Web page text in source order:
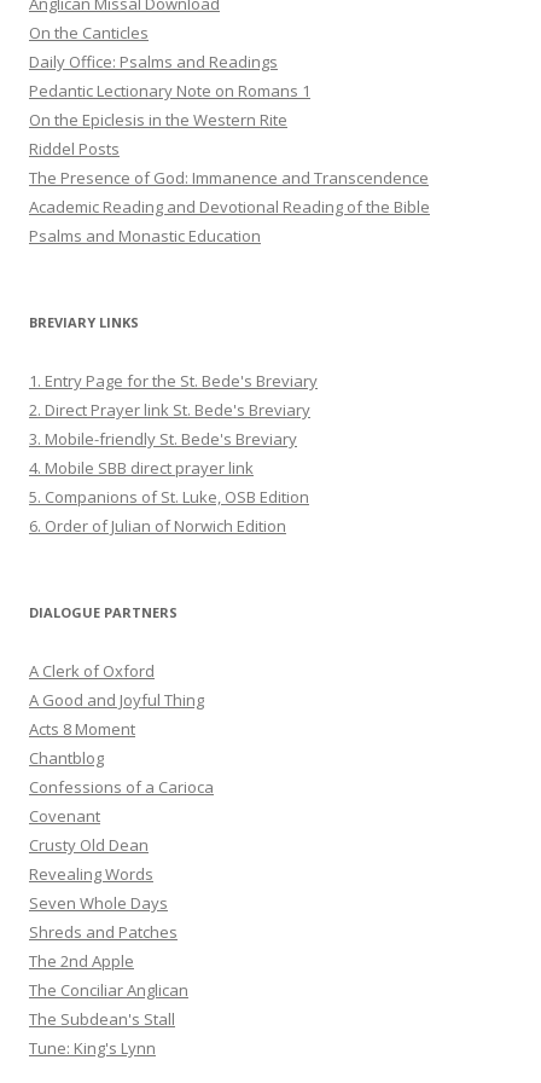
On the Canticles
Daily Office: Psalms and Readings
Pedantic Lectionary Note on Romans 1
On the Epiclesis in the Western Rite
Riddel Posts
The Presence of God: Immanence and Transcendence
Academic Reading and Devotional Reading of the Bible
Psalms and Monastic Education
BREVIARY LINKS
1. Entry Page for the St. Bede's Breviary
2. Direct Prayer link St. Bede's Breviary
3. Mobile-friendly St. Bede's Breviary
4. Mobile SBB direct prayer link
5. Companions of St. Luke, OSB Edition
6. Order of Julian of Norwich Edition
DIALOGUE PARTNERS
A Clerk of Oxford
A Good and Joyful Thing
Acts 8 Moment
Chantblog
Confessions of a Carioca
Covenant
Crusty Old Dean
Revealing Words
Seven Whole Days
Shreds and Patches
The 2nd Apple
The Conciliar Anglican
The Subdean's Stall
Tune: King's Lynn